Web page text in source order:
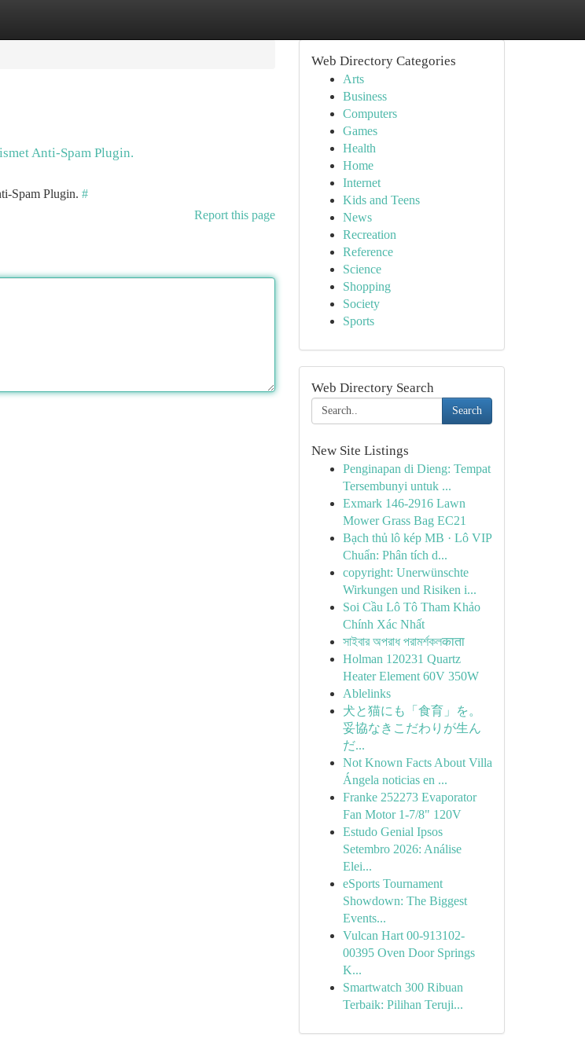
Anti-Spam Plugin.
Spam Plugin. #
Report this page
Web Directory Categories
Arts
Business
Computers
Games
Health
Home
Internet
Kids and Teens
News
Recreation
Reference
Science
Shopping
Society
Sports
Web Directory Search
Search
New Site Listings
Penginapan di Dieng: Tempat
Tersembunyi untuk ...
Exmark 146-2916 Lawn
Mower Grass Bag EC21
Bạch thủ lô kép MB · Lô VIP
Chuẩn: Phân tích d...
copyright: Unerwünschte
Wirkungen und Risiken i...
Soi Cầu Lô Tô Tham Khảo
Chính Xác Nhất
সাইবার অপরাধ পরামর্শকলकाता
Holman 120231 Quartz
Heater Element 60V 350W
Ablelinks
犬と猫にも「食育」を。
妥協なきこだわりが生ん
だ...
Not Known Facts About Villa
Ángela noticias en ...
Franke 252273 Evaporator
Fan Motor 1-7/8" 120V
Estudo Genial Ipsos
Setembro 2026: Análise
Elei...
eSports Tournament
Showdown: The Biggest
Events...
Vulcan Hart 00-913102-
00395 Oven Door Springs
K...
Smartwatch 300 Ribuan
Terbaik: Pilihan Teruji...